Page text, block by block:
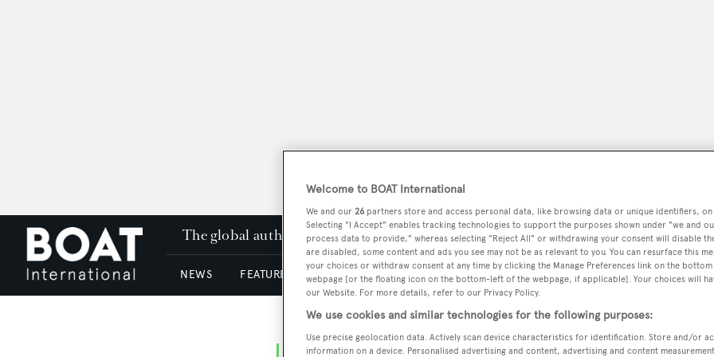
The global authority in superyachting PODCAST SHOP
NEWS FEATURES & REVIEWS YACHTS FOR SALE YACHTS FOR CHARTER TRAVEL &
Welcome to BOAT International
We and our 26 partners store and access personal data, like browsing data or unique identifiers,
Selecting "I Accept" enables tracking technologies to support the purposes shown under "we and
process data to provide," whereas selecting "Reject All" or withdrawing your consent will disable
are disabled, some content and ads you see may not be as relevant to you. You can resurface this
your choices or withdraw consent at any time by clicking the Manage Preferences link on the
webpage [or the floating icon on the bottom-left of the webpage, if applicable]. Your choices will
our Website. For more details, refer to our Privacy Policy.
We use cookies and similar technologies for the following purposes:
Use precise geolocation data. Actively scan device characteristics for identification. Store and/or
information on a device. Personalised advertising and content, advertising and content